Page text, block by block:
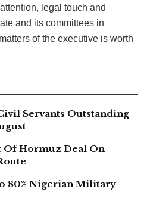
legal touch and
and its committees in
of the executive is worth
Servants Outstanding
Of Hormuz Deal On
80% Nigerian Military